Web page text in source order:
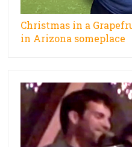
Christmas in a
in Arizona someplace